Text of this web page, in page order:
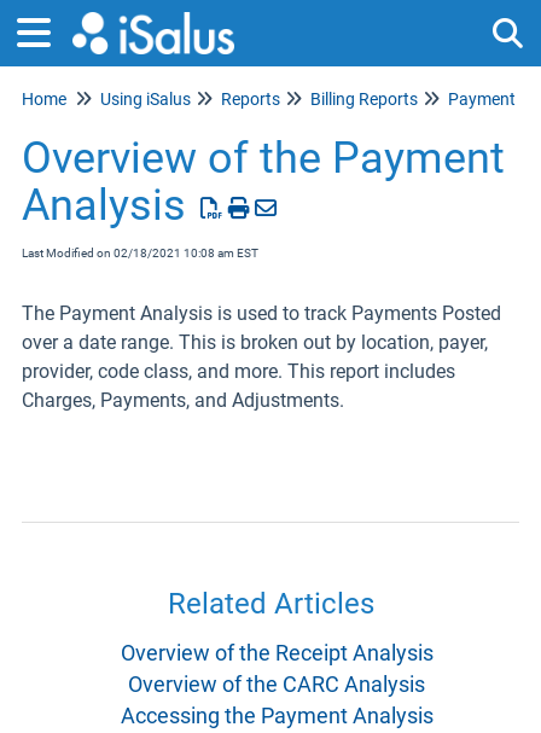
Home Using iSalus Reports Billing Reports Payment
Overview of the Payment
Analysis
Last Modified on 02/18/2021 10:08 am EST
The Payment Analysis is used to track Payments Posted
over a date range. This is broken out by location, payer,
provider, code class, and more. This report includes
Charges, Payments, and Adjustments.
Related Articles
Overview of the Receipt Analysis
Overview of the CARC Analysis
Accessing the Payment Analysis